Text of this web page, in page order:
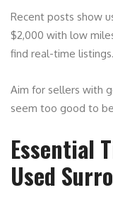
Recent posts show
$2,000 with low
find real-time listings.
Aim for sellers with
seem too good to
Essential
Used